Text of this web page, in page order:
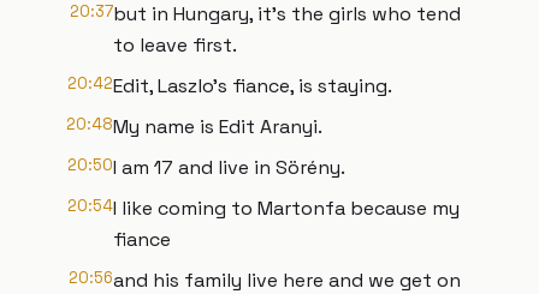
20:37but in Hungary, it's the girls who tend
to leave first.
20:42Edit, Laszlo's fiance, is staying.
20:48My name is Edit Aranyi.
20:50I am 17 and live in Sörény.
20:54I like coming to Martonfa because my
fiance
20:56and his family live here and we get on